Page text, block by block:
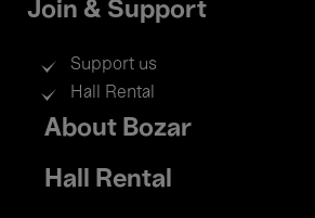
Join & Support
Support us
Hall Rental
Footer
menu
About Bozar
Hall Rental